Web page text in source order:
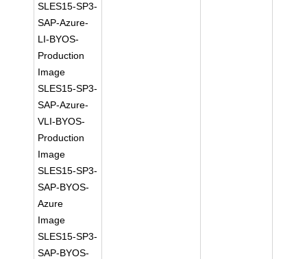
SLES15-SP3-
SAP-Azure-
LI-BYOS-
Production
Image
SLES15-SP3-
SAP-Azure-
VLI-BYOS-
Production
Image
SLES15-SP3-
SAP-BYOS-
Azure
Image
SLES15-SP3-
SAP-BYOS-